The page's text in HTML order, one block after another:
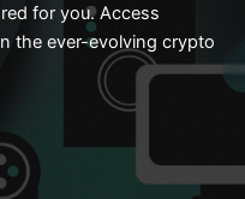
for you. Access
the ever-evolving crypto